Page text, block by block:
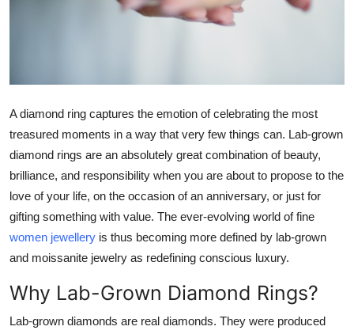
Tech
Real Estate
General
Top 10
Support Number
A diamond ring captures the emotion of celebrating the most
treasured moments in a way that very few things can. Lab-grown
diamond rings are an absolutely great combination of beauty,
brilliance, and responsibility when you are about to propose to the
love of your life, on the occasion of an anniversary, or just for
gifting something with value. The ever-evolving world of fine
women jewellery is thus becoming more defined by lab-grown
and moissanite jewelry as redefining conscious luxury.
Why Lab-Grown Diamond Rings?
Lab-grown diamonds are real diamonds. They were produced